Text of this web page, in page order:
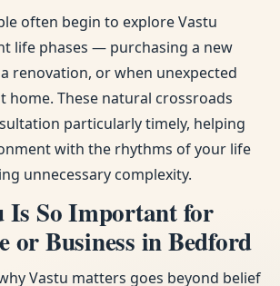
often begin to explore Vastu
life phases — purchasing a new
renovation, or when unexpected
home. These natural crossroads
particularly timely, helping
with the rhythms of your life
unnecessary complexity.
Is So Important for
or Business in Bedford
Vastu matters goes beyond belief